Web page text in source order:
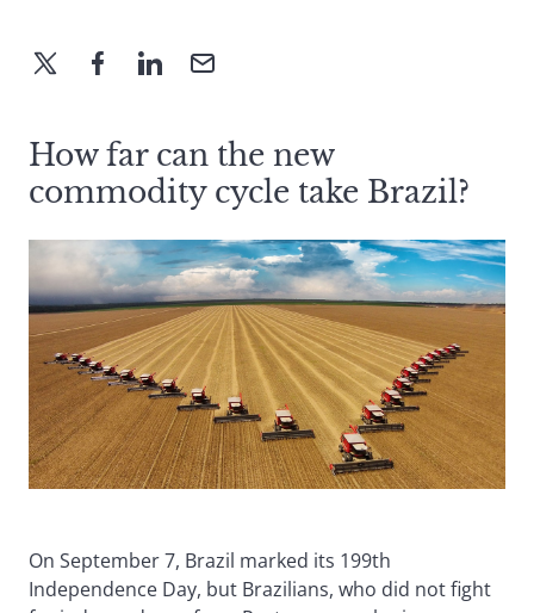
How far can the new
commodity cycle take Brazil?
On September 7, Brazil marked its 199th
Independence Day, but Brazilians, who did not fight